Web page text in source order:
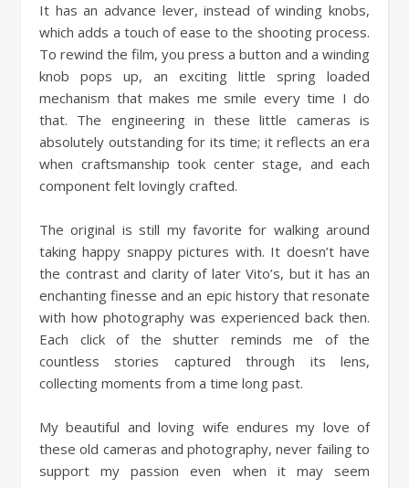
It has an advance lever, instead of winding knobs,
which adds a touch of ease to the shooting process.
To rewind the film, you press a button and a winding
knob pops up, an exciting little spring loaded
mechanism that makes me smile every time I do
that. The engineering in these little cameras is
absolutely outstanding for its time; it reflects an era
when craftsmanship took center stage, and each
component felt lovingly crafted.
The original is still my favorite for walking around
taking happy snappy pictures with. It doesn’t have
the contrast and clarity of later Vito’s, but it has an
enchanting finesse and an epic history that resonate
with how photography was experienced back then.
Each click of the shutter reminds me of the
countless stories captured through its lens,
collecting moments from a time long past.
My beautiful and loving wife endures my love of
these old cameras and photography, never failing to
support my passion even when it may seem